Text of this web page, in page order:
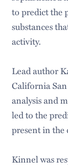
to predict the
substances
activity.
Lead author
California
analysis and
led to the
present in
Kinnel was